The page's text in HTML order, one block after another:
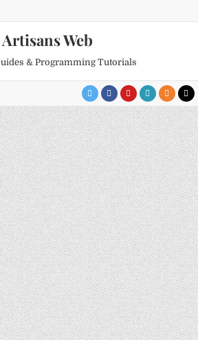
Artisans Web
& Programming Tutorials